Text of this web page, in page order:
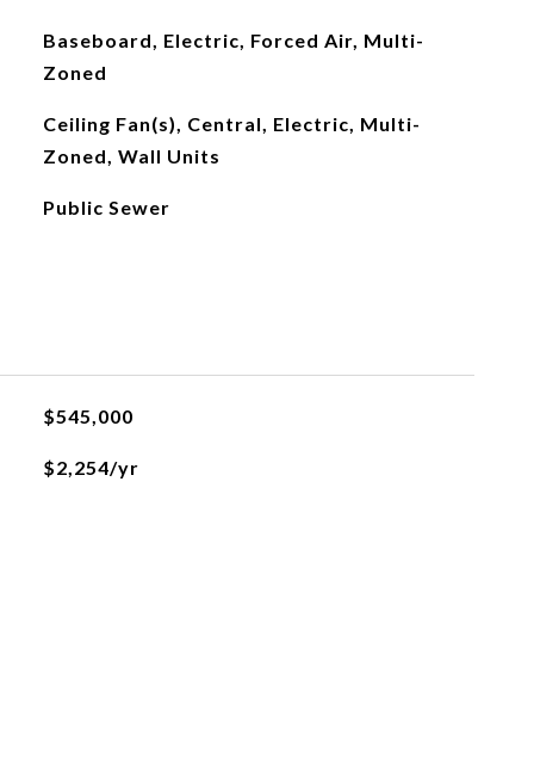
Baseboard, Electric, Forced Air, Multi-
Zoned
Ceiling Fan(s), Central, Electric, Multi-
Zoned, Wall Units
Public Sewer
$545,000
$2,254/yr